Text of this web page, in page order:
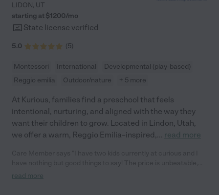
LIDON, UT
starting at $1200/mo
State license verified
5.0 (5)
Montessori International
Developmental (play-based)
Reggio emilia
Outdoor/nature + 5 more
At Kurious, families find a preschool that feels
intentional, nurturing, and aligned with the way they
want their children to grow. Located in Lindon, Utah,
we offer a warm, Reggio Emilia–inspired,... read more
the teachers are caring and put together so many great
read more